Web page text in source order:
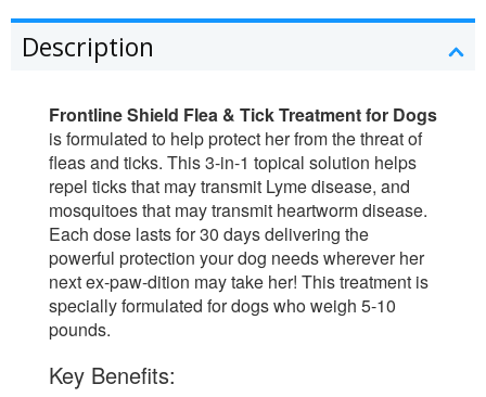
Description
Frontline Shield Flea & Tick Treatment for Dogs
is formulated to help protect her from the threat of
fleas and ticks. This 3-in-1 topical solution helps
repel ticks that may transmit Lyme disease, and
mosquitoes that may transmit heartworm disease.
Each dose lasts for 30 days delivering the
powerful protection your dog needs wherever her
next ex-paw-dition may take her! This treatment is
specially formulated for dogs who weigh 5-10
pounds.
Key Benefits: